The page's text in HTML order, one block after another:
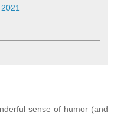
sense of humor (and